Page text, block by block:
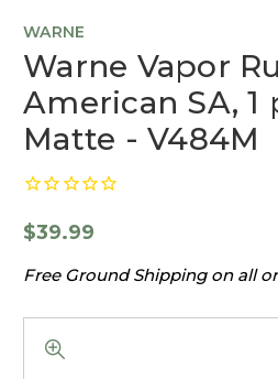
WARNE
Warne Vapor
American SA, 1
Matte - V484M
$39.99
Free Ground Shipping on all